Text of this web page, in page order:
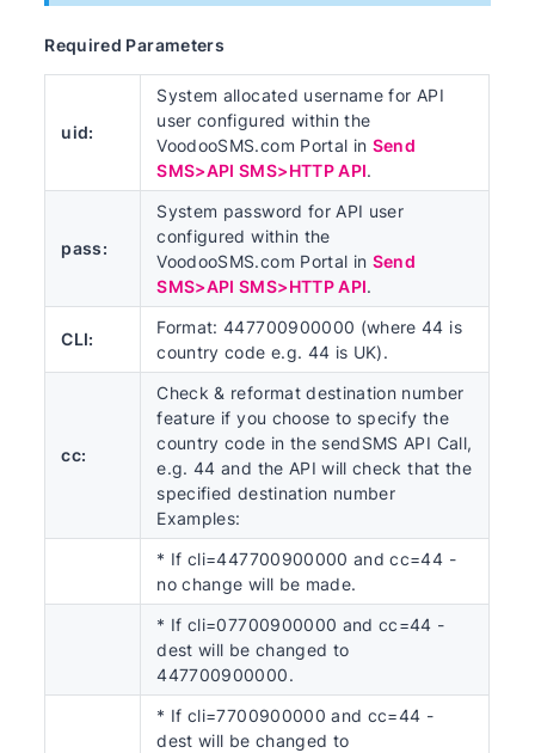
Required Parameters
uid:
System allocated username for API
user configured within the
VoodooSMS.com Portal in Send
SMS>API SMS>HTTP API.
pass:
System password for API user
configured within the
VoodooSMS.com Portal in Send
SMS>API SMS>HTTP API.
CLI:
Format: 447700900000 (where 44 is
country code e.g. 44 is UK).
cc:
Check & reformat destination number
feature if you choose to specify the
country code in the sendSMS API Call,
e.g. 44 and the API will check that the
specified destination number
Examples:
* If cli=447700900000 and cc=44 -
no change will be made.
* If cli=07700900000 and cc=44 -
dest will be changed to
447700900000.
* If cli=7700900000 and cc=44 -
dest will be changed to